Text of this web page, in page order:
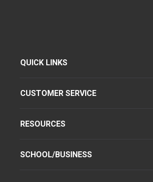
QUICK LINKS
CUSTOMER SERVICE
RESOURCES
SCHOOL/BUSINESS